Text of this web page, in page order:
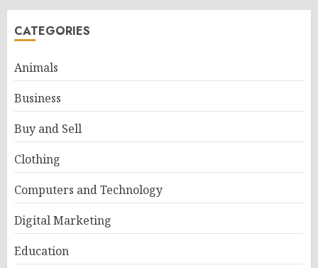
CATEGORIES
Animals
Business
Buy and Sell
Clothing
Computers and Technology
Digital Marketing
Education